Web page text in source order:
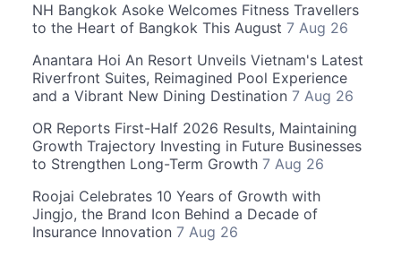
NH Bangkok Asoke Welcomes Fitness Travellers
to the Heart of Bangkok This August 7 Aug 26
Anantara Hoi An Resort Unveils Vietnam's Latest
Riverfront Suites, Reimagined Pool Experience
and a Vibrant New Dining Destination 7 Aug 26
OR Reports First-Half 2026 Results, Maintaining
Growth Trajectory Investing in Future Businesses
to Strengthen Long-Term Growth 7 Aug 26
Roojai Celebrates 10 Years of Growth with
Jingjo, the Brand Icon Behind a Decade of
Insurance Innovation 7 Aug 26